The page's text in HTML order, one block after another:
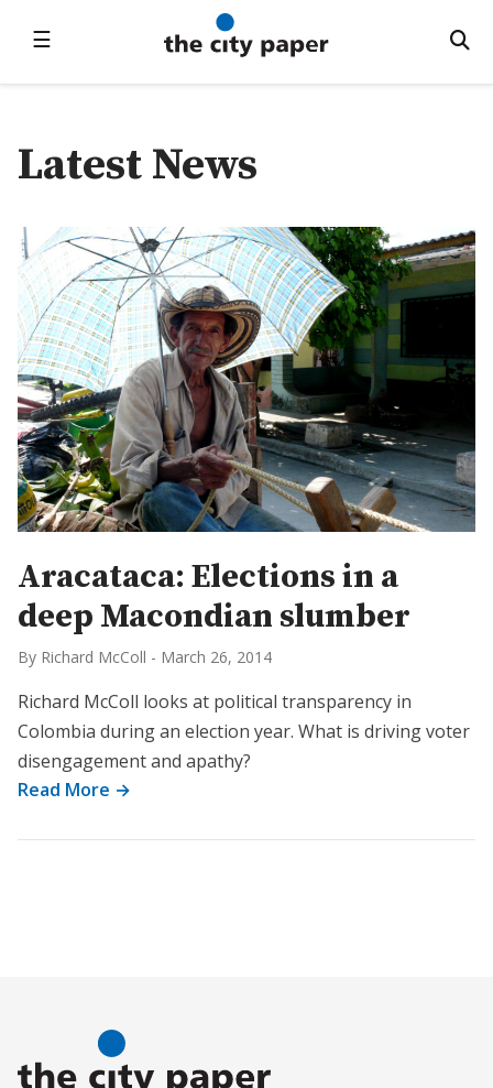
☰
Latest News
Aracataca: Elections in a
deep Macondian slumber
By Richard McColl - March 26, 2014
Richard McColl looks at political transparency in
Colombia during an election year. What is driving voter
disengagement and apathy?
Read More →